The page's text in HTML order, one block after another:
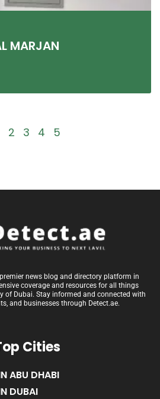
MARJAN
2 3 4 5
news blog and directory platform in
coverage and resources for all things
of Dubai. Stay informed and connected with
and businesses through Detect.ae.
Cities
ABU DHABI
DUBAI